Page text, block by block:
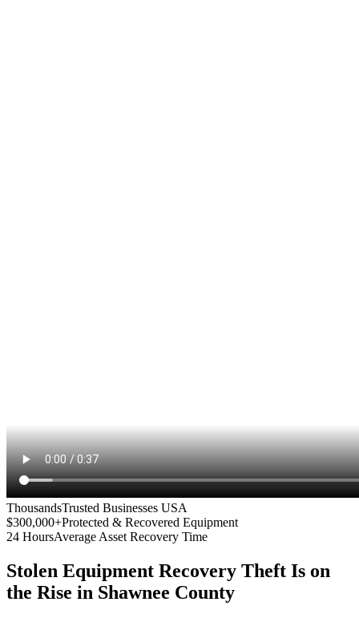
ThousandsTrusted Businesses USA
$300,000+Protected & Recovered Equipment
24 HoursAverage Asset Recovery Time
Stolen Equipment Recovery Theft Is on
the Rise in Shawnee County